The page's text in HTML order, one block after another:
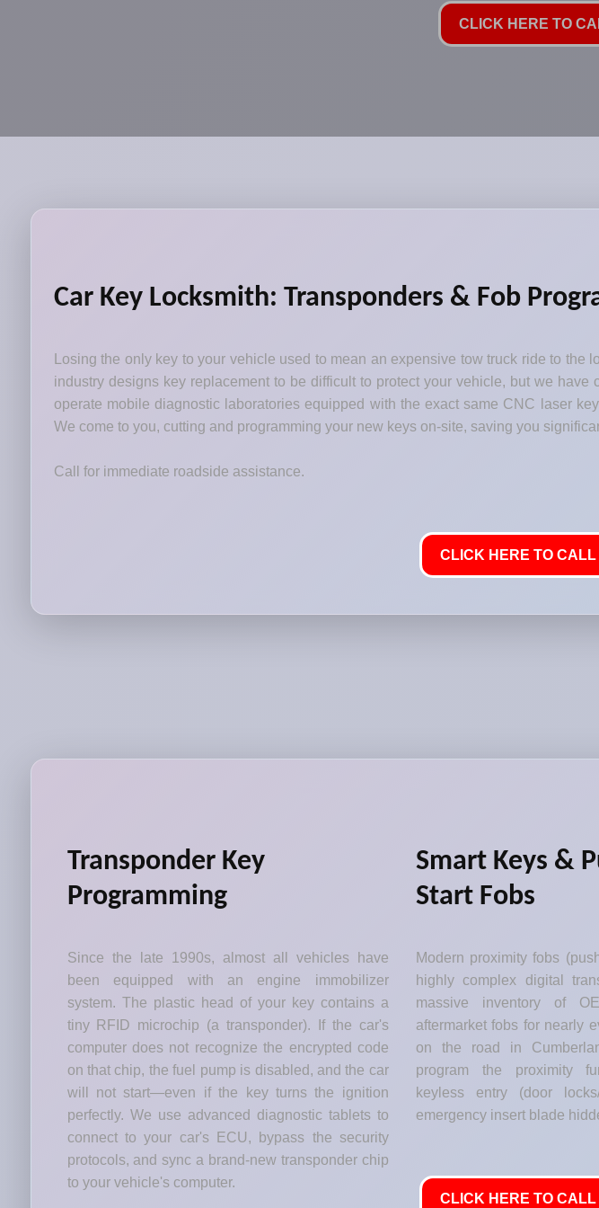
CLICK HERE TO
Car Key Locksmith: Transponders & Fob
Losing the only key to your vehicle used to mean an expensive tow truck ride to
industry designs key replacement to be difficult to protect your vehicle, but we
operate mobile diagnostic laboratories equipped with the exact same CNC laser
We come to you, cutting and programming your new keys on-site, saving you
Call for immediate roadside assistance.
CLICK HERE TO
Transponder Key
Programming
Since the late 1990s, almost all vehicles have
been equipped with an engine immobilizer
system. The plastic head of your key contains a
tiny RFID microchip (a transponder). If the car's
computer does not recognize the encrypted code
on that chip, the fuel pump is disabled, and the car
will not start—even if the key turns the ignition
perfectly. We use advanced diagnostic tablets to
connect to your car's ECU, bypass the security
protocols, and sync a brand-new transponder chip
to your vehicle's computer.
Smart Keys &
Start Fobs
Modern proximity fobs
highly complex digital
massive inventory of
aftermarket fobs for nearly
on the road in
program the proximity
keyless entry (door
emergency insert blade
CLICK HERE TO